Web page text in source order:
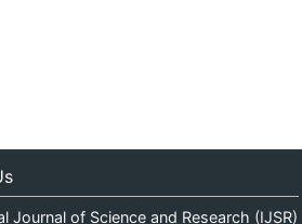
Journal of Science and Research (IJSR)